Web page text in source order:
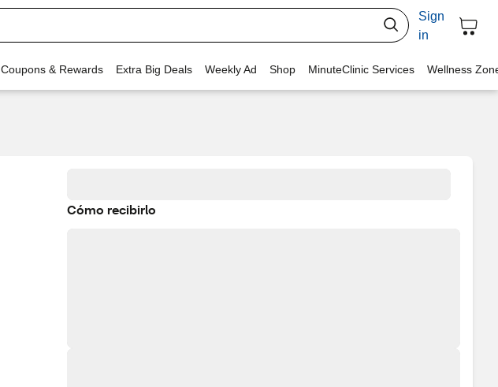
Sign
in
Coupons & Rewards Extra Big Deals Weekly Ad Shop MinuteClinic Services Wellness
Cómo recibirlo